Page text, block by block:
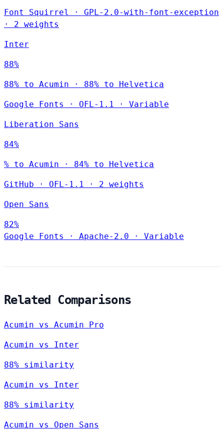
Font Squirrel ·
GPL-2.0-with-font-exception
·
2 weights
Inter
88%
88% to Acumin · 88% to Helvetica
Google Fonts · OFL-1.1 · Variable
Liberation Sans
84%
% to Acumin · 84% to Helvetica
GitHub · OFL-1.1 · 2 weights
Open Sans
82%
Google Fonts
· Apache-2.0 · Variable
Related Comparisons
Acumin vs Acumin Pro
Acumin vs Inter
88% similarity
Acumin vs Inter
88% similarity
Acumin vs Open Sans